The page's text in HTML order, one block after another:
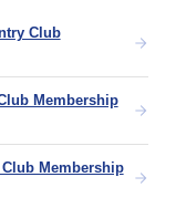
Club
Membership
Membership